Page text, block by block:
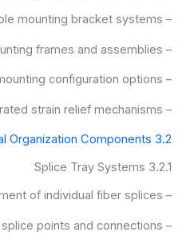
– Pole mounting bracket systems
– Underground mounting frames and assemblies
– Wall mounting configuration options
– Integrated strain relief mechanisms
3.2 Internal Organization Components
3.2.1 Splice Tray Systems
– Organized arrangement of individual fiber splices
– Physical protection for splice points and connections